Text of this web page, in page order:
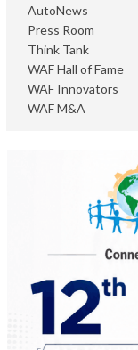
AutoNews
Press Room
Think Tank
WAF Hall of Fame
WAF Innovators
WAF M&A